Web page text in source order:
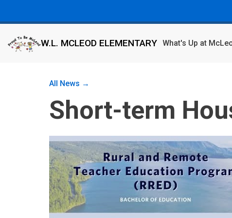
W.L. MCLEOD ELEMENTARY What's Up at
All News →
Short-term